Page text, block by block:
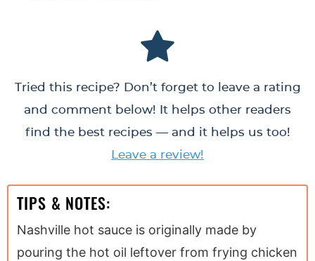
Tried this recipe? Don’t forget to leave a rating
and comment below! It helps other readers
find the best recipes — and it helps us too!
Leave a review!
TIPS & NOTES:
Nashville hot sauce is originally made by
pouring the hot oil leftover from frying chicken